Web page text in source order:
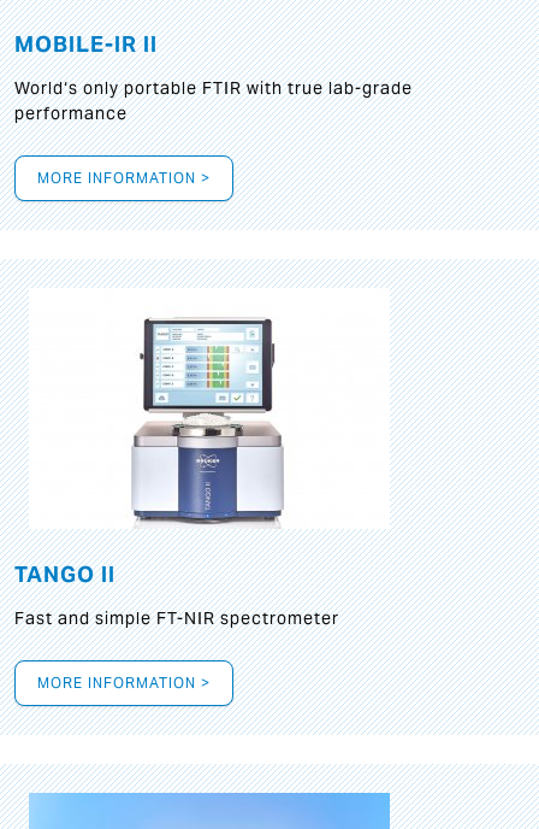
MOBILE-IR II
World‘s only portable FTIR with true lab-grade
performance
MORE INFORMATION >
TANGO II
Fast and simple FT-NIR spectrometer
MORE INFORMATION >